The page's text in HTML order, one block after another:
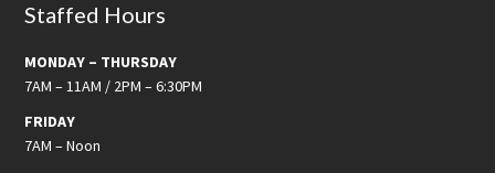
Staffed Hours
MONDAY – THURSDAY
7AM – 11AM / 2PM – 6:30PM
FRIDAY
7AM – Noon